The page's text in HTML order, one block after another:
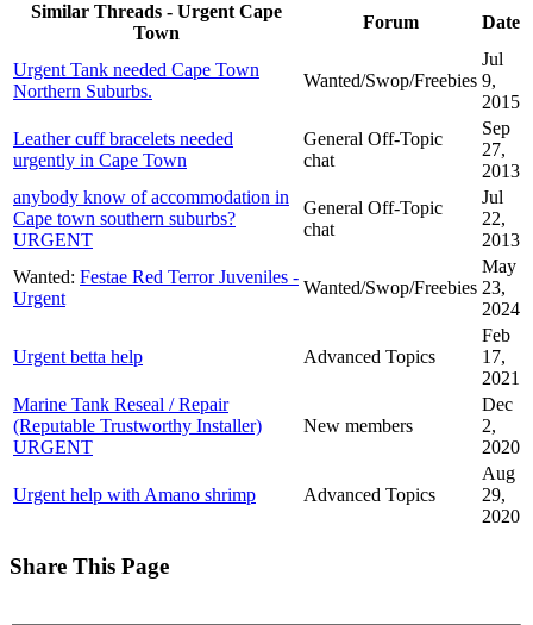
Similar Threads - Urgent Cape
Town
Forum Date
Urgent Tank needed Cape Town
Northern Suburbs.
Wanted/Swop/Freebies
Jul
9,
2015
Leather cuff bracelets needed
urgently in Cape Town
General Off-Topic
chat
Sep
27,
2013
anybody know of accommodation in
Cape town southern suburbs?
URGENT
General Off-Topic
chat
Jul
22,
2013
Wanted: Festae Red Terror Juveniles -
Urgent
Wanted/Swop/Freebies
May
23,
2024
Urgent betta help Advanced Topics
Feb
17,
2021
Marine Tank Reseal / Repair
(Reputable Trustworthy Installer)
URGENT
New members
Dec
2,
2020
Urgent help with Amano shrimp Advanced Topics
Aug
29,
2020
Share This Page